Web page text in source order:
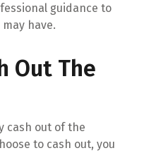
guidance to
have.
Out The
cash out of the
to cash out, you